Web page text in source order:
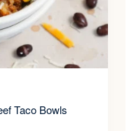
Taco Bowls